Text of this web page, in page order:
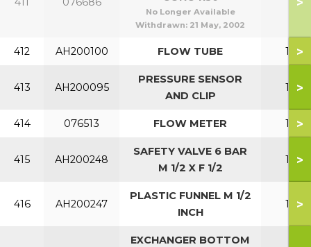
No Longer Available
Withdrawn: 21 May, 2002
412 AH200100 FLOW TUBE 150
>
413 AH200095
PRESSURE SENSOR
AND CLIP
150
>
414 076513 FLOW METER 150
>
415 AH200248
SAFETY VALVE 6 BAR
M 1/2 X F 1/2
150
>
416 AH200247
PLASTIC FUNNEL M 1/2
INCH
150
>
EXCHANGER BOTTOM